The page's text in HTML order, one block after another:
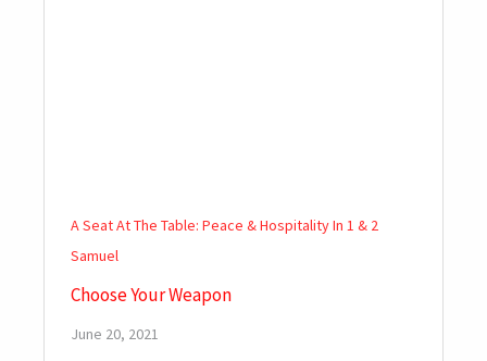
A Seat At The Table: Peace & Hospitality In 1 & 2
Samuel
Choose Your Weapon
June 20, 2021